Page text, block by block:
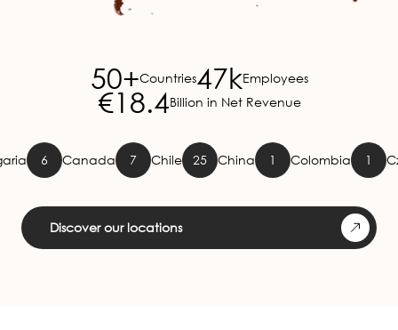
Discover our locations
50+Countries47kEmployees
€18.4Billion in Net Revenue
Canada 7 Chile 25 China 1 Colombia 1 Czech